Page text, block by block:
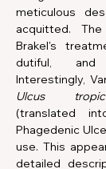
meticulous
acquitted.
Brakel's
dutiful, and
Ulcus
(translated
Phagedenic
use. This
detailed